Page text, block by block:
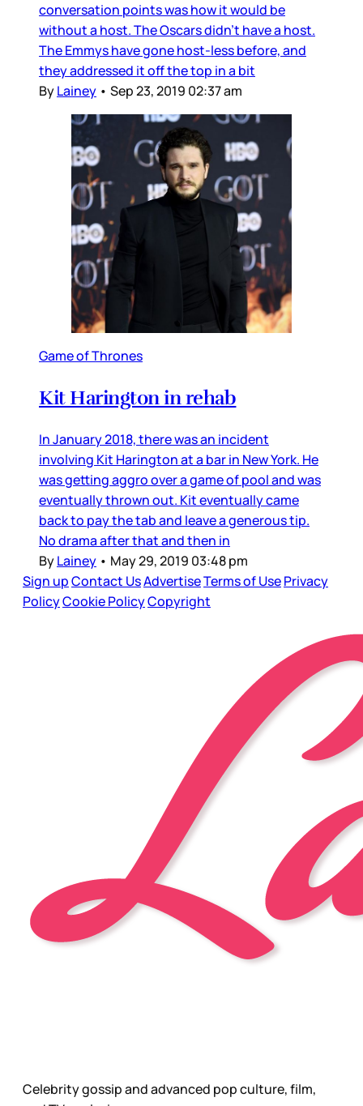
conversation points was how it would be
without a host. The Oscars didn’t have a host.
The Emmys have gone host-less before, and
they addressed it off the top in a bit
ByLainey • Sep 23, 2019 02:37 am
Game of Thrones
Kit Harington in rehab
In January 2018, there was an incident
involving Kit Harington at a bar in New York. He
was getting aggro over a game of pool and was
eventually thrown out. Kit eventually came
back to pay the tab and leave a generous tip.
No drama after that and then in
ByLainey • May 29, 2019 03:48 pm
Sign upContact UsAdvertiseTerms of UsePrivacy
PolicyCookie PolicyCopyright
Celebrity gossip and advanced pop culture, film,